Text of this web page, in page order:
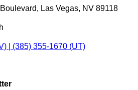
Las Vegas, NV 89118
| (385) 355-1670 (UT)